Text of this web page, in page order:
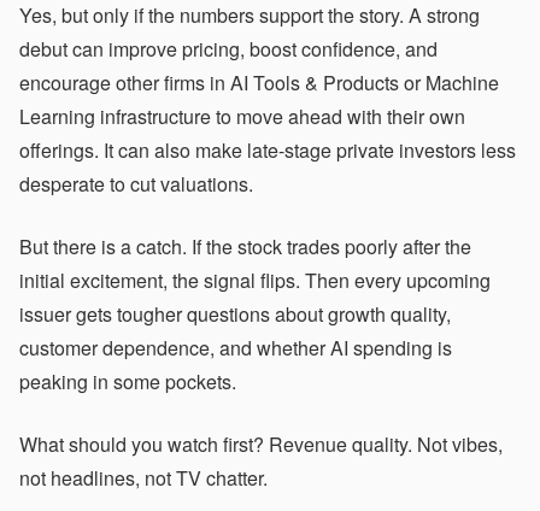
Yes, but only if the numbers support the story. A strong
debut can improve pricing, boost confidence, and
encourage other firms in AI Tools & Products or Machine
Learning infrastructure to move ahead with their own
offerings. It can also make late-stage private investors less
desperate to cut valuations.
But there is a catch. If the stock trades poorly after the
initial excitement, the signal flips. Then every upcoming
issuer gets tougher questions about growth quality,
customer dependence, and whether AI spending is
peaking in some pockets.
What should you watch first? Revenue quality. Not vibes,
not headlines, not TV chatter.